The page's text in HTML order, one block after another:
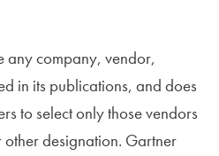
any company, vendor,
in its publications, and does
to select only those vendors
designation. Gartner